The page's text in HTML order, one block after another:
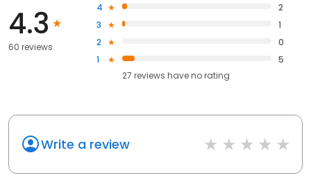
4.3
60 reviews
4
2
3
1
2
0
1
5
27 reviews haveno rating
Write a review